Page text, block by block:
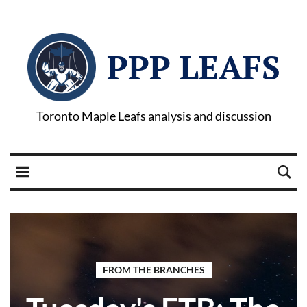
PPP LEAFS
Toronto Maple Leafs analysis and discussion
FROM THE BRANCHES